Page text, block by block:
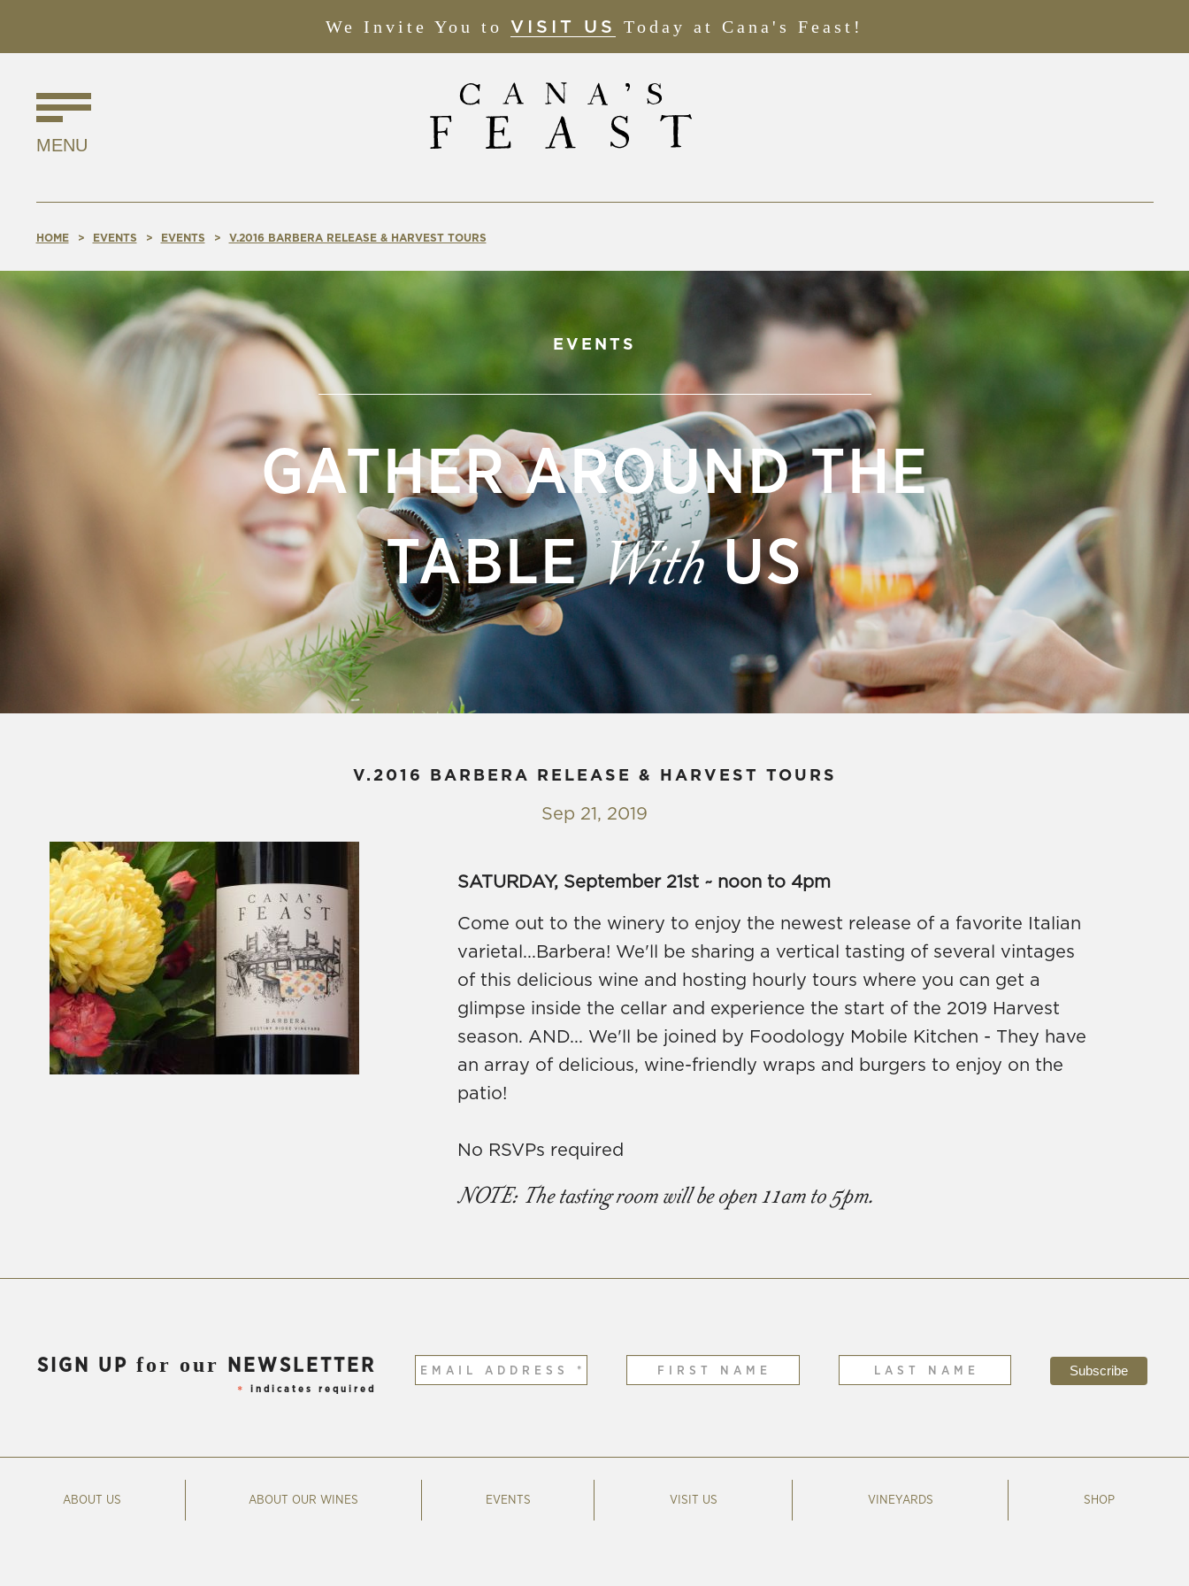
We Invite You to VISIT US
(OPENS
IN
NEW
WINDOW)
Today at Cana's Feast!
MENU
HOME EVENTS EVENTS V.2016 BARBERA RELEASE & HARVEST TOURS
EVENTS
GATHER AROUND THE
TABLEWithUS
V.2016 BARBERA RELEASE & HARVEST TOURS
Sep 21, 2019
SATURDAY, September 21st ~ noon to 4pm
Come out to the winery to enjoy the newest release of a favorite Italian
varietal...Barbera! We'll be sharing a vertical tasting of several vintages
of this delicious wine and hosting hourly tours where you can get a
glimpse inside the cellar and experience the start of the 2019 Harvest
season. AND... We'll be joined by Foodology Mobile Kitchen - They have
an array of delicious, wine-friendly wraps and burgers to enjoy on the
patio!
No RSVPs required
NOTE: The tasting room will be open 11am to 5pm.
SIGN UP for our NEWSLETTER
* indicates required
ABOUT US ABOUT OUR WINES EVENTS VISIT US VINEYARDS SHOP